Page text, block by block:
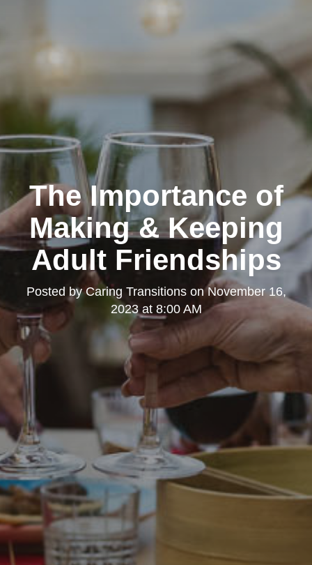
The Importance of
Making & Keeping
Adult Friendships
Posted byCaring TransitionsonNovember 16,
2023 at 8:00 AM